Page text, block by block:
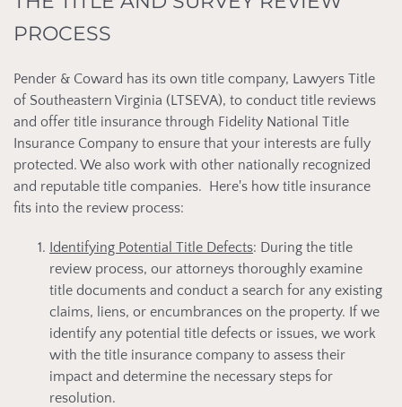
PROCESS
Pender & Coward has its own title company, Lawyers Title
of Southeastern Virginia (LTSEVA), to conduct title reviews
and offer title insurance through Fidelity National Title
Insurance Company to ensure that your interests are fully
protected. We also work with other nationally recognized
and reputable title companies. Here's how title insurance
fits into the review process:
Identifying Potential Title Defects: During the title
review process, our attorneys thoroughly examine
title documents and conduct a search for any existing
claims, liens, or encumbrances on the property. If we
identify any potential title defects or issues, we work
with the title insurance company to assess their
impact and determine the necessary steps for
resolution.